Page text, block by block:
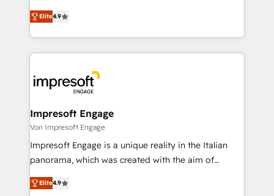
2️⃣ AIエージェント組織構築 営業・マーケティング業務
の一部をAIが自律実行する組織への移行を設計・実装。
DX × AI推進のPMO伴走支援 複数部門をまたぐDX×AI変
革を、構想から実装・定着までPMOとして主導。「設
の統合・浸透・変革管理を実行します。 ▸ CMS戦略設
計・導線設計・テンプレート設計をContent Hubで一体
提供。 ▸ 既存CRM・MAからの移行支援：Salesforce・
Marketo・Pardot等からの移行、カスタム設計、履歴
thinkers. We blend strategy, design, and
development—always fueled by curiosity—to turn
ideas, opportunities, and challenges into meaningful
experiences. To us, technology is more than just
and—most importantly—simple. That’s why we lean
into bold ideas and shape them into thoughtful
products and strategies that actually make a
difference.
Elite4.9
Impresoft Engage
Von Impresoft Engage
Impresoft Engage is a unique reality in the Italian
panorama, which was created with the aim of
putting Customer Experience at the center by
creating digital environments capable of integrating
Elite4.9